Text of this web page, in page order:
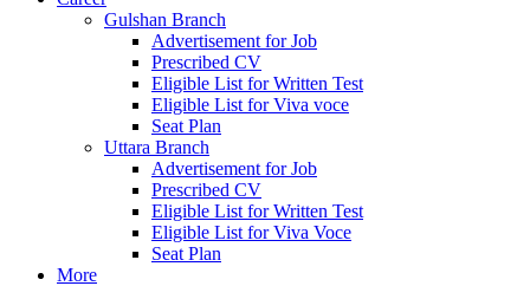
Gulshan Branch
Advertisement for Job
Prescribed CV
Eligible List for Written Test
Eligible List for Viva voce
Seat Plan
Uttara Branch
Advertisement for Job
Prescribed CV
Eligible List for Written Test
Eligible List for Viva Voce
Seat Plan
More